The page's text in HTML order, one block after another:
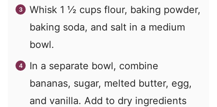
Whisk 1 ½ cups flour, baking powder,
baking soda, and salt in a medium
bowl.
In a separate bowl, combine
bananas, sugar, melted butter, egg,
and vanilla. Add to dry ingredients